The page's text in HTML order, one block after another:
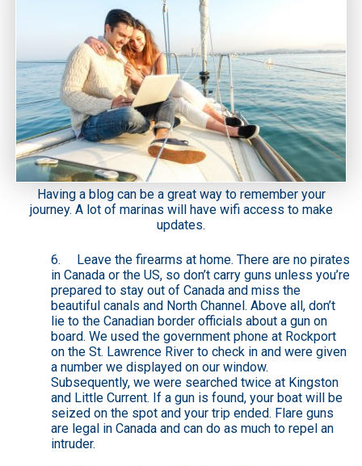
Having a blog can be a great way to remember your
journey. A lot of marinas will have wifi access to make
updates.
6. Leave the firearms at home. There are no pirates
in Canada or the US, so don’t carry guns unless you’re
prepared to stay out of Canada and miss the
beautiful canals and North Channel. Above all, don’t
lie to the Canadian border officials about a gun on
board. We used the government phone at Rockport
on the St. Lawrence River to check in and were given
a number we displayed on our window.
Subsequently, we were searched twice at Kingston
and Little Current. If a gun is found, your boat will be
seized on the spot and your trip ended. Flare guns
are legal in Canada and can do as much to repel an
intruder.